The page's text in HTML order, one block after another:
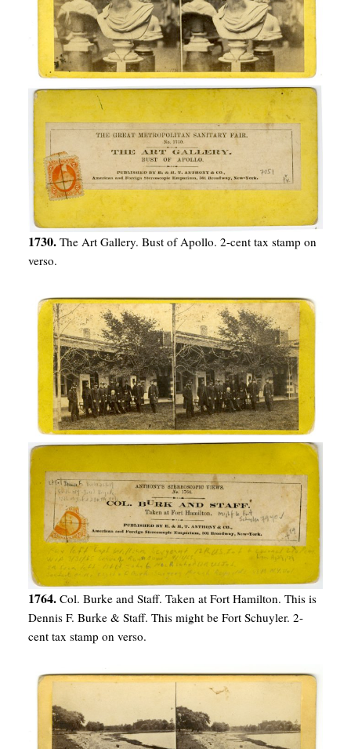
1730. The Art Gallery. Bust of Apollo. 2-cent tax stamp on
verso.
1764. Col. Burke and Staff. Taken at Fort Hamilton. This is
Dennis F. Burke & Staff. This might be Fort Schuyler. 2-
cent tax stamp on verso.